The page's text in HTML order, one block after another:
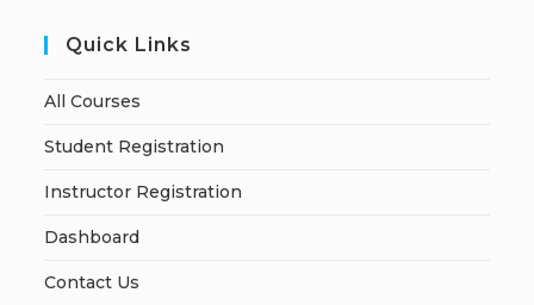
Quick Links
All Courses
Student Registration
Instructor Registration
Dashboard
Contact Us